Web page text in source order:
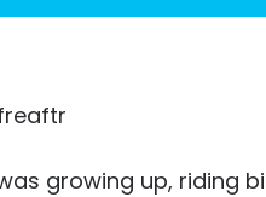
growing up, riding